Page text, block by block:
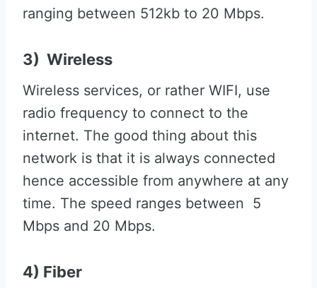
ranging between 512kb to 20 Mbps.
3) Wireless
Wireless services, or rather WIFI, use
radio frequency to connect to the
internet. The good thing about this
network is that it is always connected
hence accessible from anywhere at any
time. The speed ranges between 5
Mbps and 20 Mbps.
4) Fiber